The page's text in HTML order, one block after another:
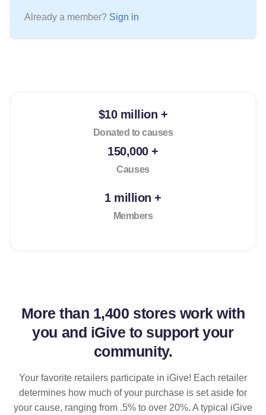
Already a member? Sign in
$10 million +
Donated to causes
150,000 +
Causes
1 million +
Members
More than 1,400 stores work with
you and iGive to support your
community.
Your favorite retailers participate in iGive! Each retailer
determines how much of your purchase is set aside for
your cause, ranging from .5% to over 20%. A typical iGive